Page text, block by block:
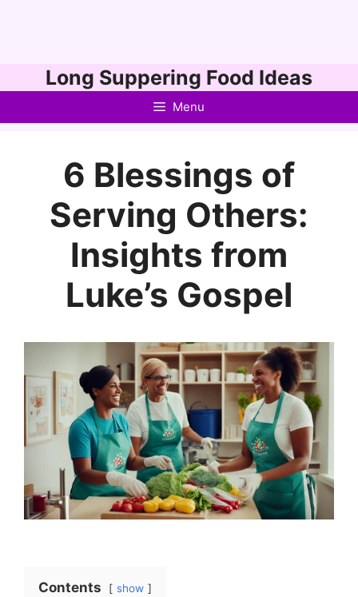
to
Long Suppering Food Ideas
Menu
6 Blessings of
Serving Others:
Insights from
Luke’s Gospel
Contents show